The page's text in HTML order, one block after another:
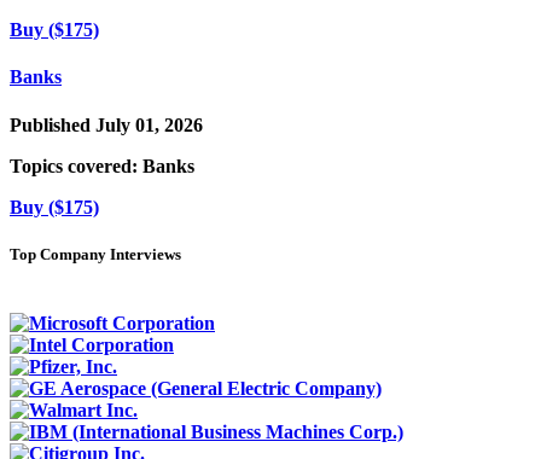
Buy ($175)
Banks
Published July 01, 2026
Topics covered: Banks
Buy ($175)
Top Company Interviews